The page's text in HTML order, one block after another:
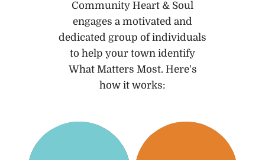
Community Heart & Soul
engages a motivated and
dedicated group of individuals
to help your town identify
What Matters Most. Here's
how it works: